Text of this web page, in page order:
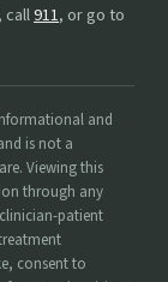
, call911, or go to
and
is not a
Viewing this
through any
patient
consent to